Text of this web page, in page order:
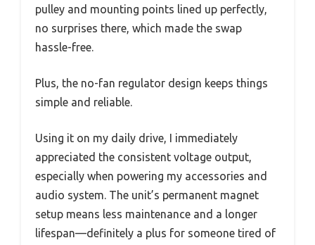
pulley and mounting points lined up perfectly,
no surprises there, which made the swap
hassle-free.
Plus, the no-fan regulator design keeps things
simple and reliable.
Using it on my daily drive, I immediately
appreciated the consistent voltage output,
especially when powering my accessories and
audio system. The unit’s permanent magnet
setup means less maintenance and a longer
lifespan—definitely a plus for someone tired of